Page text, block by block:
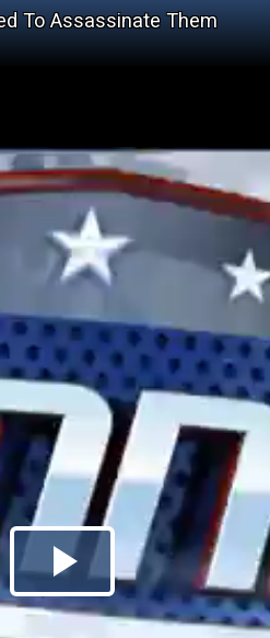
To Assassinate Them